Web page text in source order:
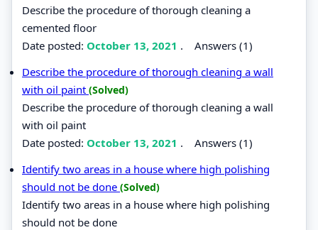
Describe the procedure of thorough cleaning a
cemented floor
Date posted: October 13, 2021 . Answers (1)
Describe the procedure of thorough cleaning a wall
with oil paint (Solved)
Describe the procedure of thorough cleaning a wall
with oil paint
Date posted: October 13, 2021 . Answers (1)
Identify two areas in a house where high polishing
should not be done (Solved)
Identify two areas in a house where high polishing
should not be done